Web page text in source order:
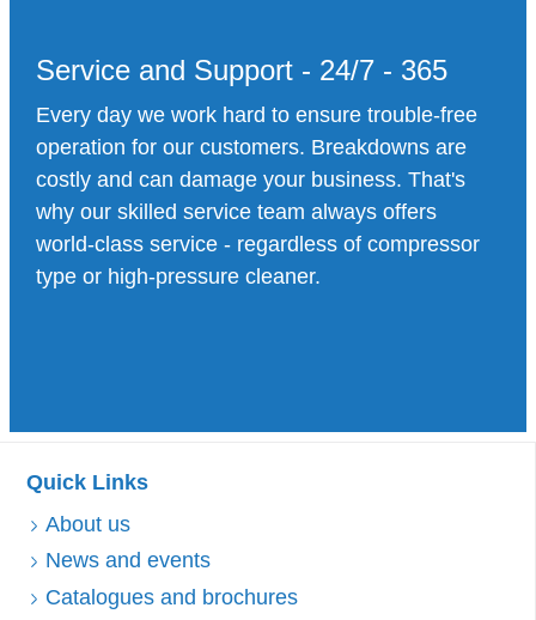
Service and Support - 24/7 - 365
Every day we work hard to ensure trouble-free
operation for our customers. Breakdowns are
costly and can damage your business. That's
why our skilled service team always offers
world-class service - regardless of compressor
type or high-pressure cleaner.
Quick Links
About us
News and events
Catalogues and brochures